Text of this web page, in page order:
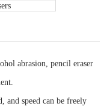
abrasion, pencil eraser
and speed can be freely